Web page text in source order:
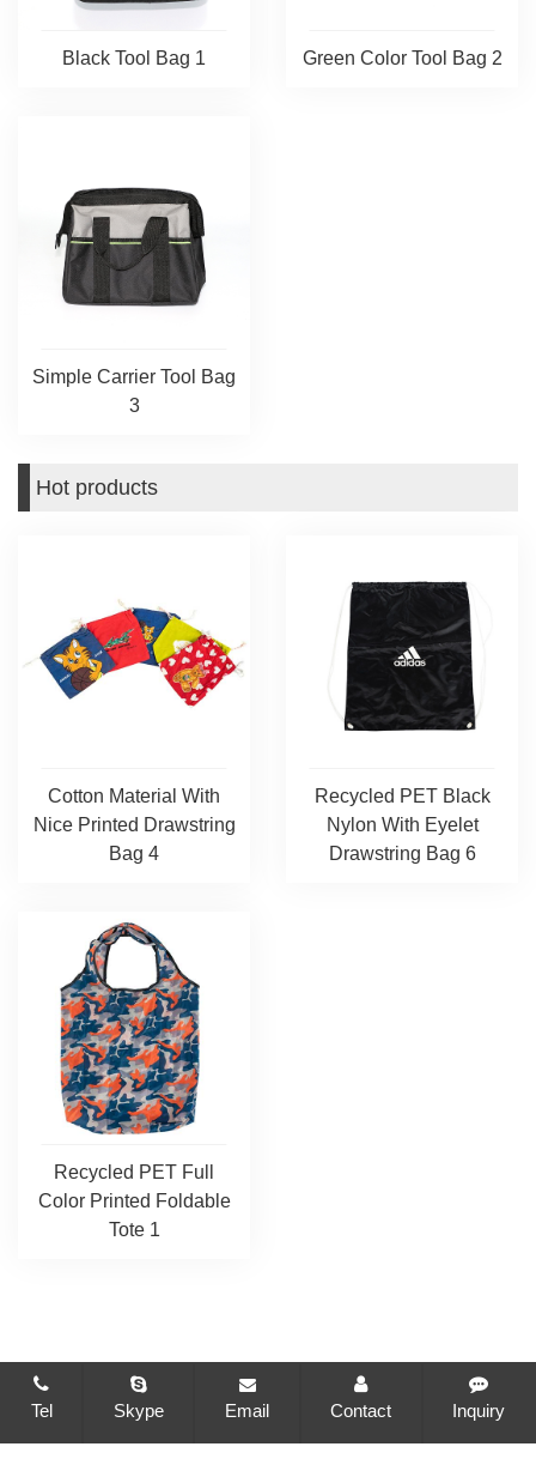
Black Tool Bag 1 Green Color Tool Bag 2
Simple Carrier Tool Bag
3
Hot products
Cotton Material With
Nice Printed Drawstring
Bag 4
Recycled PET Black
Nylon With Eyelet
Drawstring Bag 6
Recycled PET Full
Color Printed Foldable
Tote 1
CopyRight © 2021-2026 Changzhou Brilliant Package Co., Ltd.
Tel Skype Email Contact Inquiry